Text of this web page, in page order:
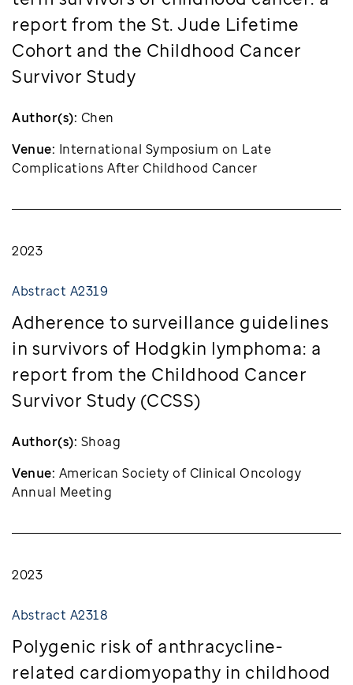
report from the St. Jude Lifetime
Cohort and the Childhood Cancer
Survivor Study
Author(s): Chen
Venue: International Symposium on Late
Complications After Childhood Cancer
Abstract A2319
2023
Adherence to surveillance guidelines
in survivors of Hodgkin lymphoma: a
report from the Childhood Cancer
Survivor Study (CCSS)
Author(s): Shoag
Venue: American Society of Clinical Oncology
Annual Meeting
Abstract A2318
2023
Polygenic risk of anthracycline-
related cardiomyopathy in childhood